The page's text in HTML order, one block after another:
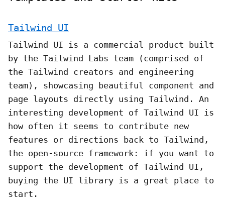
Tailwind UI
Tailwind UI is a commercial product built
by the Tailwind Labs team (comprised of
the Tailwind creators and engineering
team), showcasing beautiful component and
page layouts directly using Tailwind. An
interesting development of Tailwind UI is
how often it seems to contribute new
features or directions back to Tailwind,
the open-source framework: if you want to
support the development of Tailwind UI,
buying the UI library is a great place to
start.